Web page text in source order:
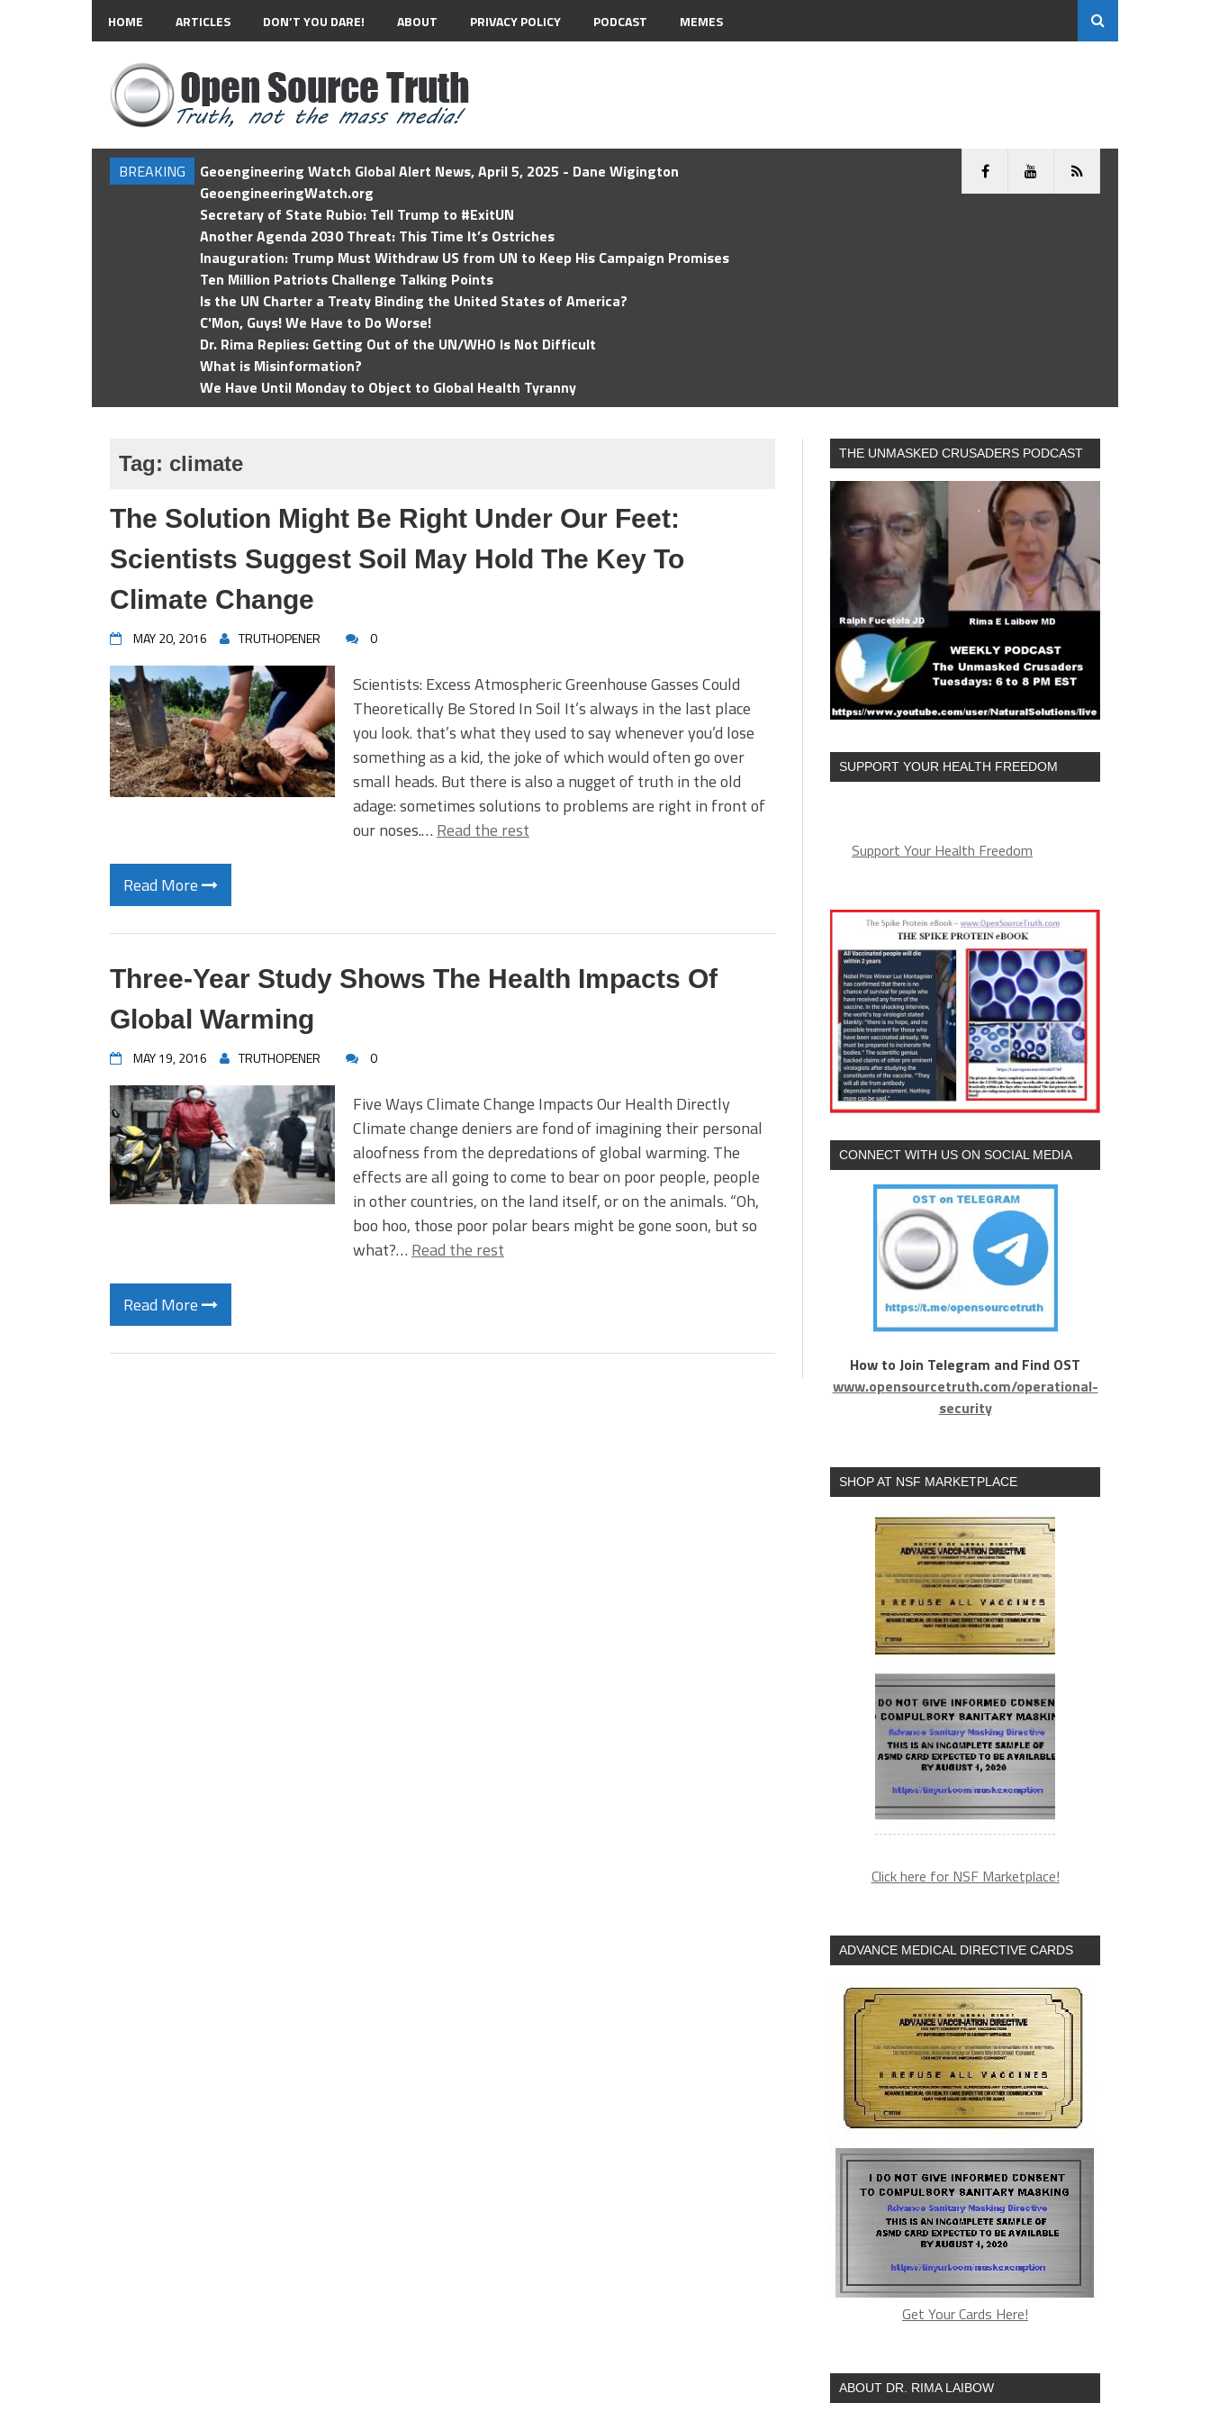
HOME ARTICLES DON’T YOU DARE! ABOUT PRIVACY POLICY PODCAST MEMES
BREAKING
Geoengineering Watch Global Alert News, April 5, 2025 - Dane Wigington
GeoengineeringWatch.org
Secretary of State Rubio: Tell Trump to #ExitUN
Another Agenda 2030 Threat: This Time It’s Ostriches
Inauguration: Trump Must Withdraw US from UN to Keep His Campaign Promises
Ten Million Patriots Challenge Talking Points
Is the UN Charter a Treaty Binding the United States of America?
C'Mon, Guys! We Have to Do Worse!
Dr. Rima Replies: Getting Out of the UN/WHO Is Not Difficult
What is Misinformation?
We Have Until Monday to Object to Global Health Tyranny
Tag: climate
The Solution Might Be Right Under Our Feet:
Scientists Suggest Soil May Hold The Key To
Climate Change
MAY 20, 2016 TRUTHOPENER 0
Scientists: Excess Atmospheric Greenhouse Gasses Could
Theoretically Be Stored In Soil It’s always in the last place
you look. that’s what they used to say whenever you’d lose
something as a kid, the joke of which would often go over
small heads. But there is also a nugget of truth in the old
adage: sometimes solutions to problems are right in front of
our noses.… Read the rest
Read More
Three-Year Study Shows The Health Impacts Of
Global Warming
MAY 19, 2016 TRUTHOPENER 0
Five Ways Climate Change Impacts Our Health Directly
Climate change deniers are fond of imagining their personal
aloofness from the depredations of global warming. The
effects are all going to come to bear on poor people, people
in other countries, on the land itself, or on the animals. “Oh,
boo hoo, those poor polar bears might be gone soon, but so
what?… Read the rest
Read More
THE UNMASKED CRUSADERS PODCAST
SUPPORT YOUR HEALTH FREEDOM
Support Your Health Freedom
CONNECT WITH US ON SOCIAL MEDIA
How to Join Telegram and Find OST
www.opensourcetruth.com/operational-
security
SHOP AT NSF MARKETPLACE
Click here for NSF Marketplace!
ADVANCE MEDICAL DIRECTIVE CARDS
Get Your Cards Here!
ABOUT DR. RIMA LAIBOW